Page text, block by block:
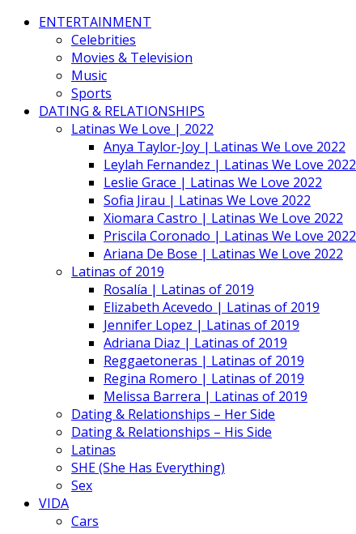
ENTERTAINMENT
Celebrities
Movies & Television
Music
Sports
DATING & RELATIONSHIPS
Latinas We Love | 2022
Anya Taylor-Joy | Latinas We Love 2022
Leylah Fernandez | Latinas We Love 2022
Leslie Grace | Latinas We Love 2022
Sofia Jirau | Latinas We Love 2022
Xiomara Castro | Latinas We Love 2022
Priscila Coronado | Latinas We Love 2022
Ariana De Bose | Latinas We Love 2022
Latinas of 2019
Rosalía | Latinas of 2019
Elizabeth Acevedo | Latinas of 2019
Jennifer Lopez | Latinas of 2019
Adriana Diaz | Latinas of 2019
Reggaetoneras | Latinas of 2019
Regina Romero | Latinas of 2019
Melissa Barrera | Latinas of 2019
Dating & Relationships – Her Side
Dating & Relationships – His Side
Latinas
SHE (She Has Everything)
Sex
VIDA
Cars